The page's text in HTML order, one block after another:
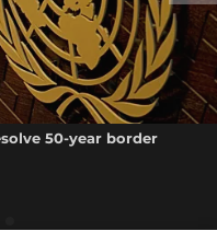
50-year border